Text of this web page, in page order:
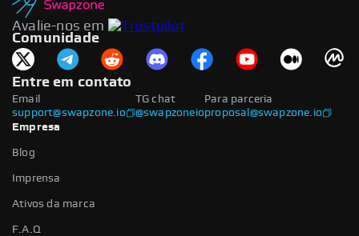
Avalie-nos em
Comunidade
Entre em contato
Email
support@swapzone.io
Para parceria
proposal@swapzone.io
TG chat
@swapzoneio
Empresa
Blog
Imprensa
Ativos da marca
F.A.Q